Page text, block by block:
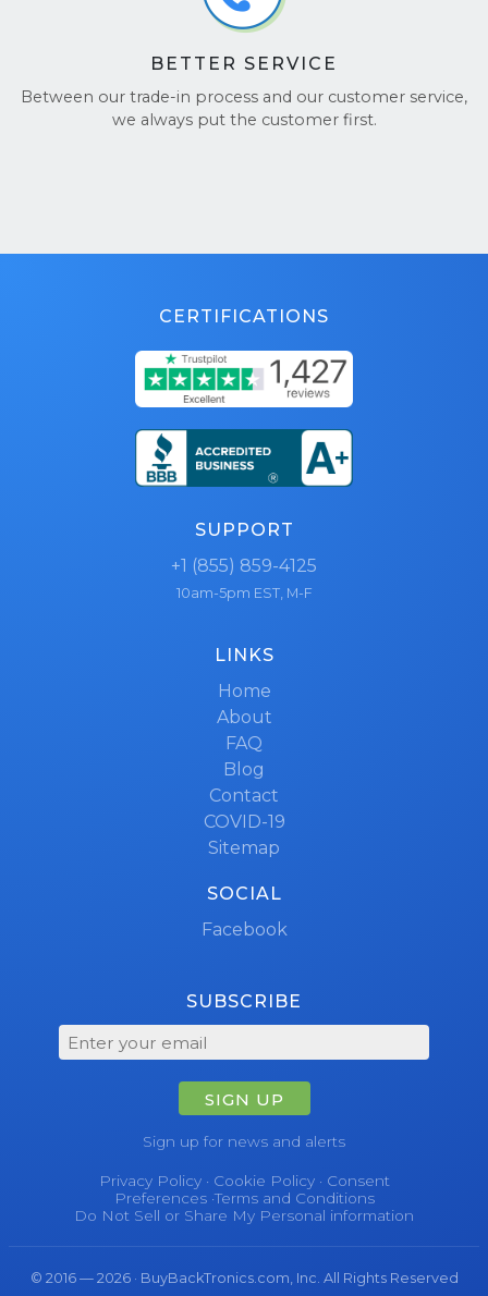
BETTER SERVICE
Between our trade-in process and our customer service,
we always put the customer first.
CERTIFICATIONS
SUPPORT
+1 (855) 859-4125
10am-5pm EST, M-F
LINKS
Home
About
FAQ
Blog
Contact
COVID-19
Sitemap
SOCIAL
Facebook
SUBSCRIBE
SIGN UP
Sign up for news and alerts
Privacy Policy· Cookie Policy· Consent
Preferences·Terms and Conditions
Do Not Sell or Share My Personal information
© 2016 — 2026 · BuyBackTronics.com, Inc. All Rights Reserved